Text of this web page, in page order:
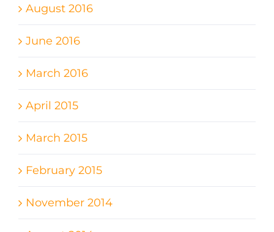
August 2016
June 2016
March 2016
April 2015
March 2015
February 2015
November 2014